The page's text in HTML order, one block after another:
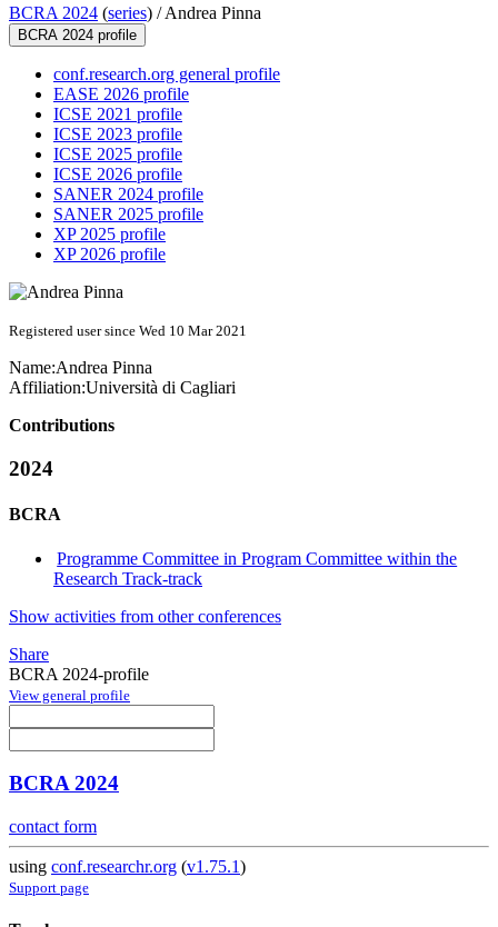
BCRA 2024 (series) /Andrea Pinna
BCRA 2024 profile
conf.research.org general profile
EASE 2026 profile
ICSE 2021 profile
ICSE 2023 profile
ICSE 2025 profile
ICSE 2026 profile
SANER 2024 profile
SANER 2025 profile
XP 2025 profile
XP 2026 profile
Registered user since Wed 10 Mar 2021
Name:Andrea Pinna
Affiliation:Università di Cagliari
Contributions
2024
BCRA
Programme Committee in Program Committee within the
Research Track-track
Show activities from other conferences
Share
BCRA 2024-profile
View general profile
BCRA 2024
contact form
using conf.researchr.org (v1.75.1)
Support page